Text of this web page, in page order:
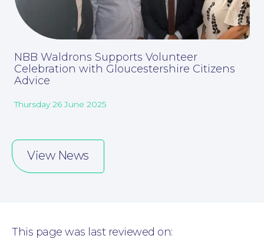
NBB Waldrons Supports Volunteer
Celebration with Gloucestershire Citizens
Advice
Thursday 26 June 2025
View News
This page was last reviewed on: